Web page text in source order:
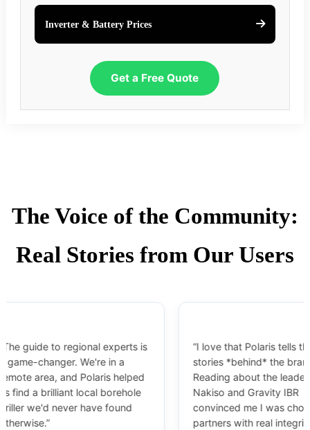
Inverter & Battery Prices
Get a Free Quote
The Voice of the Community:
Real Stories from Our Users
to regional experts is
changer. We're in a
and Polaris helped
brilliant local borehole
never have found
“I love that Polaris tells the
stories *behind* the brands.
Reading about the leadership at
Nakiso and Gravity IBR
convinced me I was choosing
partners with real integrity.”